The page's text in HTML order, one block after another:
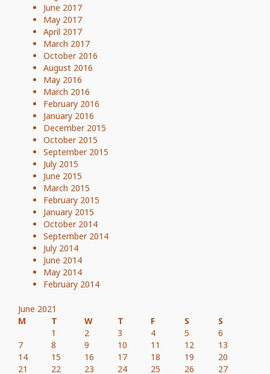
June 2017
May 2017
April 2017
March 2017
October 2016
August 2016
May 2016
March 2016
February 2016
January 2016
December 2015
October 2015
September 2015
July 2015
June 2015
March 2015
February 2015
January 2015
October 2014
September 2014
July 2014
June 2014
May 2014
February 2014
June 2021
M
T W T F S
S
1
2 3 4 5
6
7
8 9 10 11 12
13
14
15 16 17 18 19
20
21
22 23 24 25 26 27